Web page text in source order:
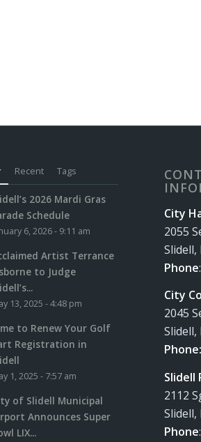
Recent Tags
2026 Mardi Gras
Schedule
6, 2026 - 9:11 am
Artist Terrance
to Judge
13, 2025 - 4:48 pm
to Renew Your Golf
Registration in
1, 2025 - 7:57 am
of Slidell Municipal
Announces Super
LIX...
City
2055
Slidell,
Phone
City
2045
Slidell,
Slidell
2112
Slidell,
Phone